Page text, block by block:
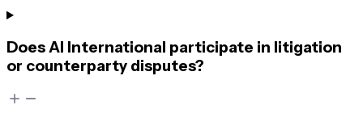
Does AI International participate in litigation
or counterparty disputes?